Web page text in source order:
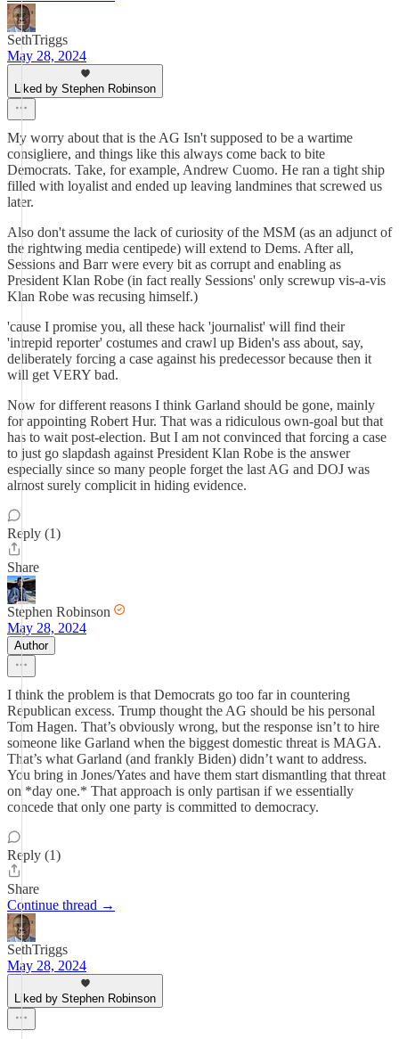
SethTriggs
May 28, 2024
Liked by Stephen Robinson
My worry about that is the AG Isn't supposed to be a wartime
consigliere, and things like this always come back to bite
Democrats. Take, for example, Andrew Cuomo. He ran a tight ship
filled with loyalist and ended up leaving landmines that screwed us
later.
Also don't assume the lack of curiosity of the MSM (as an adjunct of
the rightwing media centipede) will extend to Dems. After all,
Sessions and Barr were every bit as corrupt and enabling as
President Klan Robe (in fact really Sessions' only screwup vis-a-vis
Klan Robe was recusing himself.)
'cause I promise you, all these hack 'journalist' will find their
'intrepid reporter' costumes and crawl up Biden's ass about, say,
deliberately forcing a case against his predecessor because then it
will get VERY bad.
Now for different reasons I think Garland should be gone, mainly
for appointing Robert Hur. That was a ridiculous own-goal but that
has to wait post-election. But I am not convinced that forcing a case
to just go slapdash against President Klan Robe is the answer
especially since so many people forget the last AG and DOJ was
almost surely complicit in hiding evidence.
Reply (1)
Share
Stephen Robinson
May 28, 2024
Author
I think the problem is that Democrats go too far in countering
Republican excess. Trump thought the AG should be his personal
Tom Hagen. That’s obviously wrong, but the response isn’t to hire
someone like Garland when the biggest domestic threat is MAGA.
That’s what Garland (and frankly Biden) didn’t want to address.
You bring in Jones/Yates and have them start dismantling that threat
on *day one.* That approach is only partisan if we essentially
concede that only one party is committed to democracy.
Reply (1)
Share
Continue thread →
SethTriggs
May 28, 2024
Liked by Stephen Robinson